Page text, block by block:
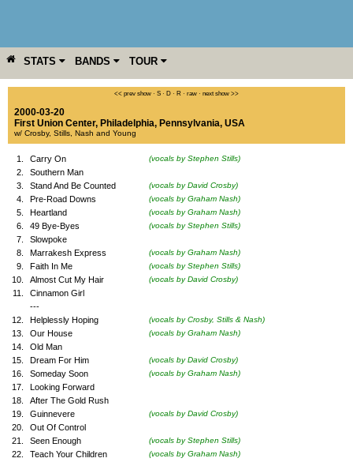
STATS BANDS TOUR
YEAR MORE << prev show · S · D · R · raw · next show >>
2000-03-20
First Union Center, Philadelphia, Pennsylvania, USA
w/ Crosby, Stills, Nash and Young
1. Carry On (vocals by Stephen Stills)
2.
Southern Man
3.
Stand And Be Counted (vocals by David Crosby)
4. Pre-Road Downs (vocals by Graham Nash)
5. Heartland (vocals by Graham Nash)
6. 49 Bye-Byes (vocals by Stephen Stills)
7.
Slowpoke
8.
Marrakesh Express (vocals by Graham Nash)
9. Faith In Me (vocals by Stephen Stills)
10. Almost Cut My Hair (vocals by David Crosby)
11.
Cinnamon Girl
---
12.
Helplessly Hoping (vocals by Crosby, Stills & Nash)
13. Our House (vocals by Graham Nash)
14.
Old Man
15.
Dream For Him (vocals by David Crosby)
16. Someday Soon (vocals by Graham Nash)
17.
Looking Forward
18.
After The Gold Rush
19.
Guinnevere (vocals by David Crosby)
20.
Out Of Control
21.
Seen Enough (vocals by Stephen Stills)
22. Teach Your Children (vocals by Graham Nash)